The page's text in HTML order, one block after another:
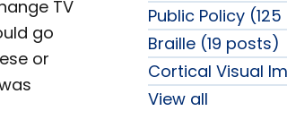
TV
go
or
Public Policy
Braille (19 posts)
Cortical Visual
View all